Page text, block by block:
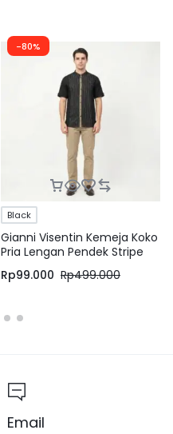
-80%
Black
Gianni Visentin Kemeja Koko
Pria Lengan Pendek Stripe
Black – 0990
Rp99.000 Rp499.000
Email